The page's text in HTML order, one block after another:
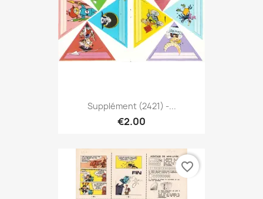
Supplément (2421) -...
€2.00
favorite_border